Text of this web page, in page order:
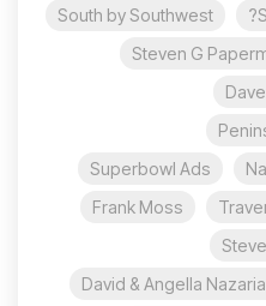
South by Southwest
Steven G
Superbowl Ads
Frank Moss
David & Angella